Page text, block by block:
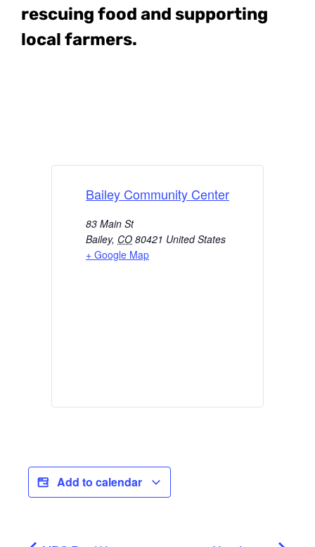
rescuing food and supporting
local farmers.
Bailey Community Center
83 Main St
Bailey, CO 80421 United States
+ Google Map
Add to calendar